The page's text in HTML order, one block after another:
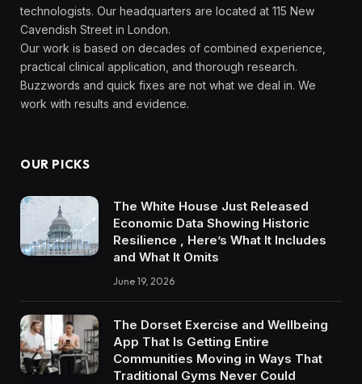
technologists. Our headquarters are located at 115 New
Cavendish Street in London.
Our work is based on decades of combined experience,
practical clinical application, and thorough research.
Buzzwords and quick fixes are not what we deal in. We
work with results and evidence.
OUR PICKS
The White House Just Released
Economic Data Showing Historic
Resilience , Here’s What It Includes
and What It Omits
June 19, 2026
The Dorset Exercise and Wellbeing
App That Is Getting Entire
Communities Moving in Ways That
Traditional Gyms Never Could